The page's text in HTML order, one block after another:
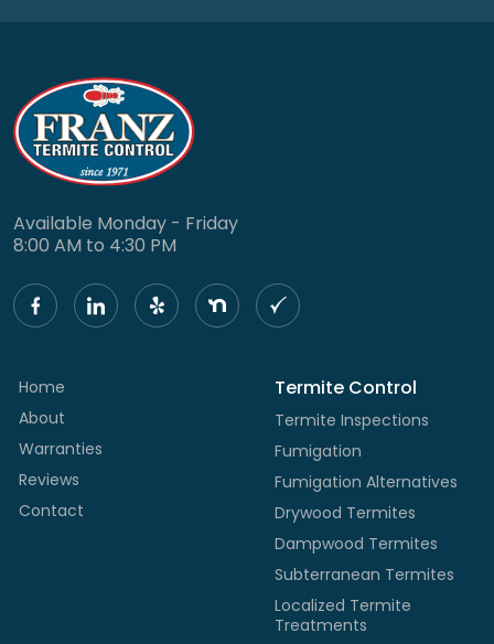
Available Monday - Friday
8:00 AM to 4:30 PM
Home
About
Warranties
Reviews
Contact
Termite Control
Termite Inspections
Fumigation
Fumigation Alternatives
Drywood Termites
Dampwood Termites
Subterranean Termites
Localized Termite
Treatments